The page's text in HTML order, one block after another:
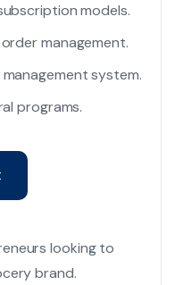
models.
management.
system.
programs.
looking to
brand.